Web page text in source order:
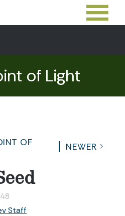
of Light
OF
NEWER
Staff